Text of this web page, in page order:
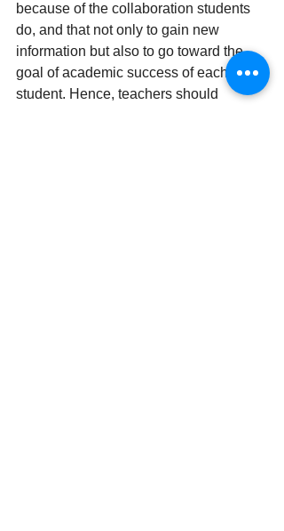
because of the collaboration students
do, and that not only to gain new
information but also to go toward the
goal of academic success of each
student. Hence, teachers should